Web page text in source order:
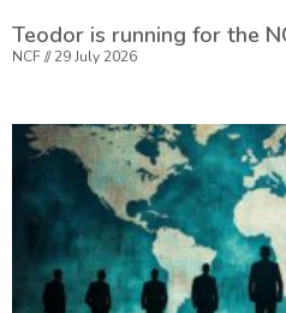
Teodor is running for the
NCF 29 July 2026